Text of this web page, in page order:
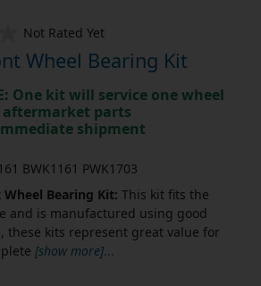
Not Rated Yet
Wheel Bearing Kit
One kit will service one wheel
parts
shipment
BWK1161 PWK1703
Bearing Kit: This kit fits the
and is manufactured using good
these kits represent great value for
[show more]...